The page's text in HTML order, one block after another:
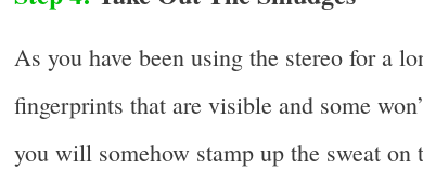
As you have been using the stereo for a
fingerprints that are visible and some
you will somehow stamp up the sweat on